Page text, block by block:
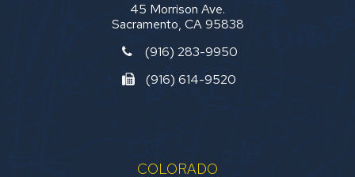
45 Morrison Ave.
Sacramento, CA 95838
(916) 283-9950
(916) 614-9520
COLORADO